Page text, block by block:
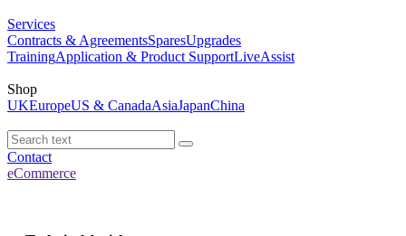
Services
Contracts & AgreementsSparesUpgrades
TrainingApplication & Product SupportLiveAssist
Shop
UKEuropeUS & CanadaAsiaJapanChina
Contact
eCommerce